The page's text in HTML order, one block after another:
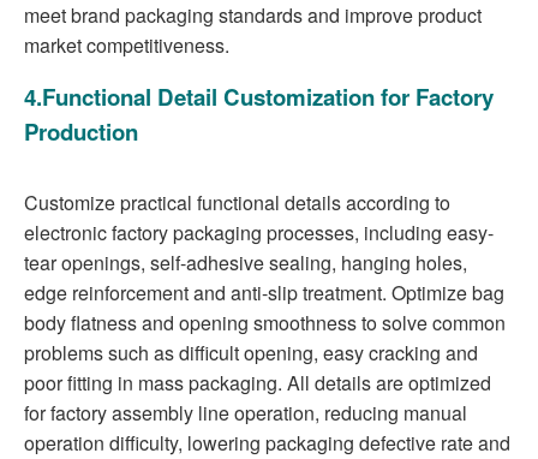
meet brand packaging standards and improve product
market competitiveness.
4.Functional Detail Customization for Factory
Production
Customize practical functional details according to
electronic factory packaging processes, including easy-
tear openings, self-adhesive sealing, hanging holes,
edge reinforcement and anti-slip treatment. Optimize bag
body flatness and opening smoothness to solve common
problems such as difficult opening, easy cracking and
poor fitting in mass packaging. All details are optimized
for factory assembly line operation, reducing manual
operation difficulty, lowering packaging defective rate and